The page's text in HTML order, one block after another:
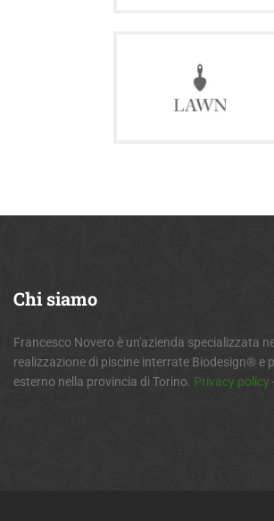
Chi siamo
Francesco Novero è un'azienda specializzata
realizzazione di piscine interrate Biodesign® e
esterno nella provincia di Torino. Privacy policy